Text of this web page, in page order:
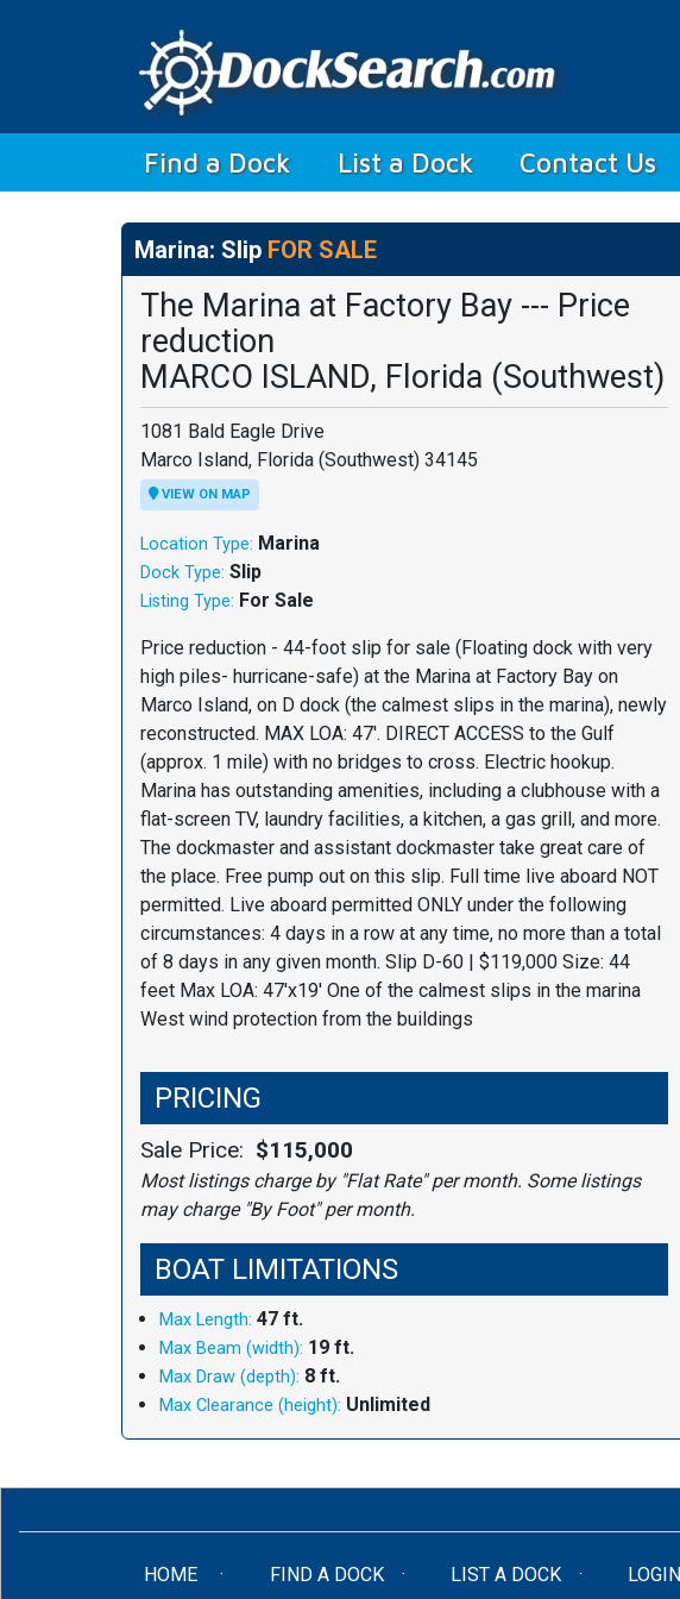
Find a Dock (current)
List a Dock Contact Us
Marina: Slip FOR SALE
The Marina at Factory Bay --- Price
reduction
MARCO ISLAND, Florida (Southwest)
1081 Bald Eagle Drive
Marco Island, Florida (Southwest) 34145
VIEW ON MAP
Location Type: Marina
Dock Type: Slip
Listing Type: For Sale
Price reduction - 44-foot slip for sale (Floating dock with very
high piles- hurricane-safe) at the Marina at Factory Bay on
Marco Island, on D dock (the calmest slips in the marina), newly
reconstructed. MAX LOA: 47'. DIRECT ACCESS to the Gulf
(approx. 1 mile) with no bridges to cross. Electric hookup.
Marina has outstanding amenities, including a clubhouse with a
flat-screen TV, laundry facilities, a kitchen, a gas grill, and more.
The dockmaster and assistant dockmaster take great care of
the place. Free pump out on this slip. Full time live aboard NOT
permitted. Live aboard permitted ONLY under the following
circumstances: 4 days in a row at any time, no more than a total
of 8 days in any given month. Slip D-60 | $119,000 Size: 44
feet Max LOA: 47'x19' One of the calmest slips in the marina
West wind protection from the buildings
PRICING
Sale Price: $115,000
Most listings charge by "Flat Rate" per month. Some listings
may charge "By Foot" per month.
BOAT LIMITATIONS
Max Length: 47 ft.
Max Beam (width): 19 ft.
Max Draw (depth): 8 ft.
Max Clearance (height): Unlimited
HOME (CURRENT)FIND A DOCK LIST A DOCK LOGIN